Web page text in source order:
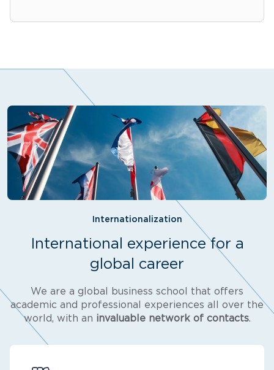
Internationalization
International experience for a
global career
We are a global business school that offers
academic and professional experiences all over the
world, with an invaluable network of contacts.